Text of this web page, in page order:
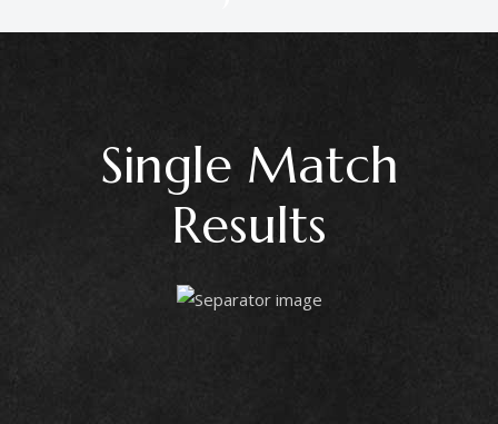
Single Match
Results